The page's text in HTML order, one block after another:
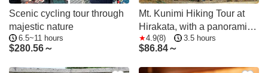
Scenic cycling tour through
majestic nature
6.5~11 hours
$280.56～
Mt. Kunimi Hiking Tour at
Hirakata, with a panoramic
view of Kyoto and Osaka
4.9(8) 3.5 hours
$86.84～